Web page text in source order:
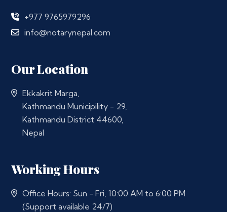
+977 9765979296
info@notarynepal.com
Our Location
Ekkakrit Marga,
Kathmandu Municipility - 29,
Kathmandu District 44600,
Nepal
Working Hours
Office Hours: Sun - Fri, 10:00 AM to 6:00 PM
(Support available 24/7)